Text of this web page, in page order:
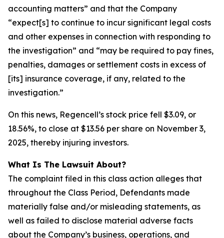
accounting matters” and that the Company
“expect[s] to continue to incur significant legal costs
and other expenses in connection with responding to
the investigation” and “may be required to pay fines,
penalties, damages or settlement costs in excess of
[its] insurance coverage, if any, related to the
investigation.”
On this news, Regencell’s stock price fell $3.09, or
18.56%, to close at $13.56 per share on November 3,
2025, thereby injuring investors.
What Is The Lawsuit About?
The complaint filed in this class action alleges that
throughout the Class Period, Defendants made
materially false and/or misleading statements, as
well as failed to disclose material adverse facts
about the Company’s business, operations, and